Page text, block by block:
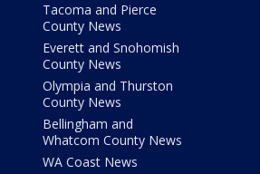
Tacoma and Pierce
County News
Everett and Snohomish
County News
Olympia and Thurston
County News
Bellingham and
Whatcom County News
WA Coast News